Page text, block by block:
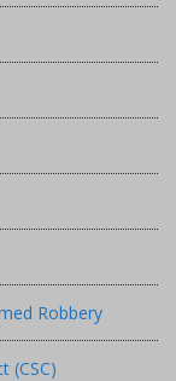
Robbery
(CSC)